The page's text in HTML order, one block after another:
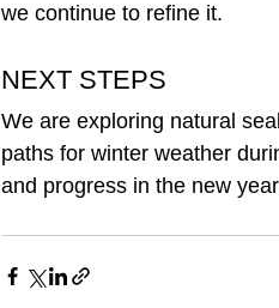
we continue to refine it.
NEXT STEPS
We are exploring natural
paths for winter weather
and progress in the new